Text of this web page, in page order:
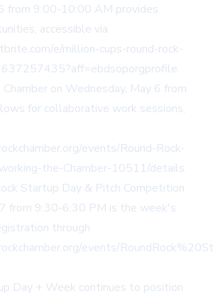
from 9:00-10:00 AM provides
accessible via
e/million-cups-round-rock-
on Wednesday, May 6 from
for collaborative work sessions,
events/Round-Rock-
the-Chamber-10511/details.
Startup Day & Pitch Competition
from 9:30-6:30 PM is the week's
through
events/
Day + Week continues to position